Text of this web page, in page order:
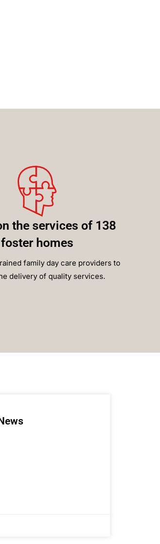
the services of 138
foster homes
family day care providers to
delivery of quality services.